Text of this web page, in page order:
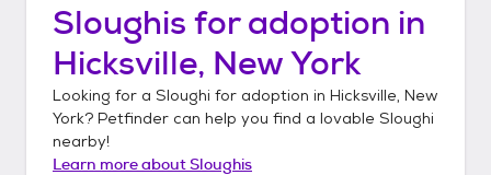
Sloughis for adoption in
Hicksville, New York
Looking for a Sloughi for adoption in Hicksville, New
York? Petfinder can help you find a lovable Sloughi
nearby!
Learn more aboutSloughis